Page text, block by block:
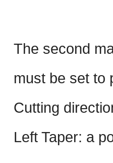
The second
must be set to
Cutting
Left Taper: a